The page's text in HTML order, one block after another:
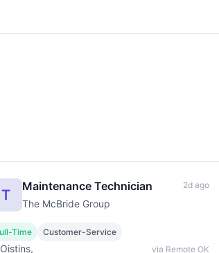
T
Maintenance Technician
The McBride Group
2d ago
Time Customer-Service
Oistins, via Remote OK